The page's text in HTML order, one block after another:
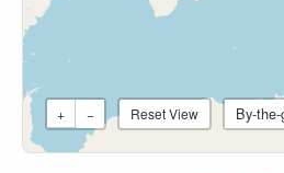
+ − Reset View By-